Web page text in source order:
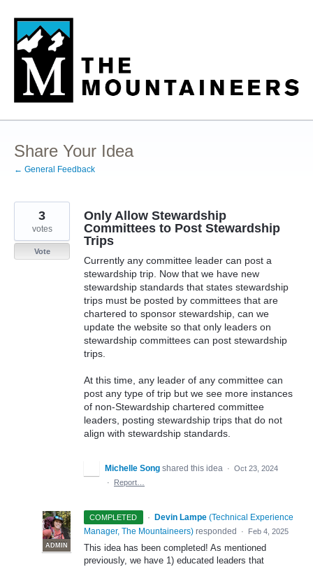
Skip
content
Share Your Idea
← General Feedback
Only Allow Stewardship
Committees to Post Stewardship
Trips
Currently any committee leader can post a
stewardship trip. Now that we have new
stewardship standards that states stewardship
trips must be posted by committees that are
chartered to sponsor stewardship, can we
update the website so that only leaders on
stewardship committees can post stewardship
trips.
At this time, any leader of any committee can
post any type of trip but we see more instances
of non-Stewardship chartered committee
leaders, posting stewardship trips that do not
align with stewardship standards.
3
votes
Vote
Michelle Song shared this idea · Oct 23, 2024
·
Report…
COMPLETED ·
ADMIN
Devin Lampe (Technical Experience
Manager, The Mountaineers) responded · Feb 4, 2025
This idea has been completed! As mentioned
previously, we have 1) educated leaders that